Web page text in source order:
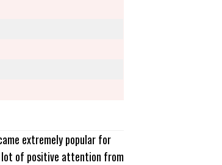
extremely popular for
lot of positive attention from